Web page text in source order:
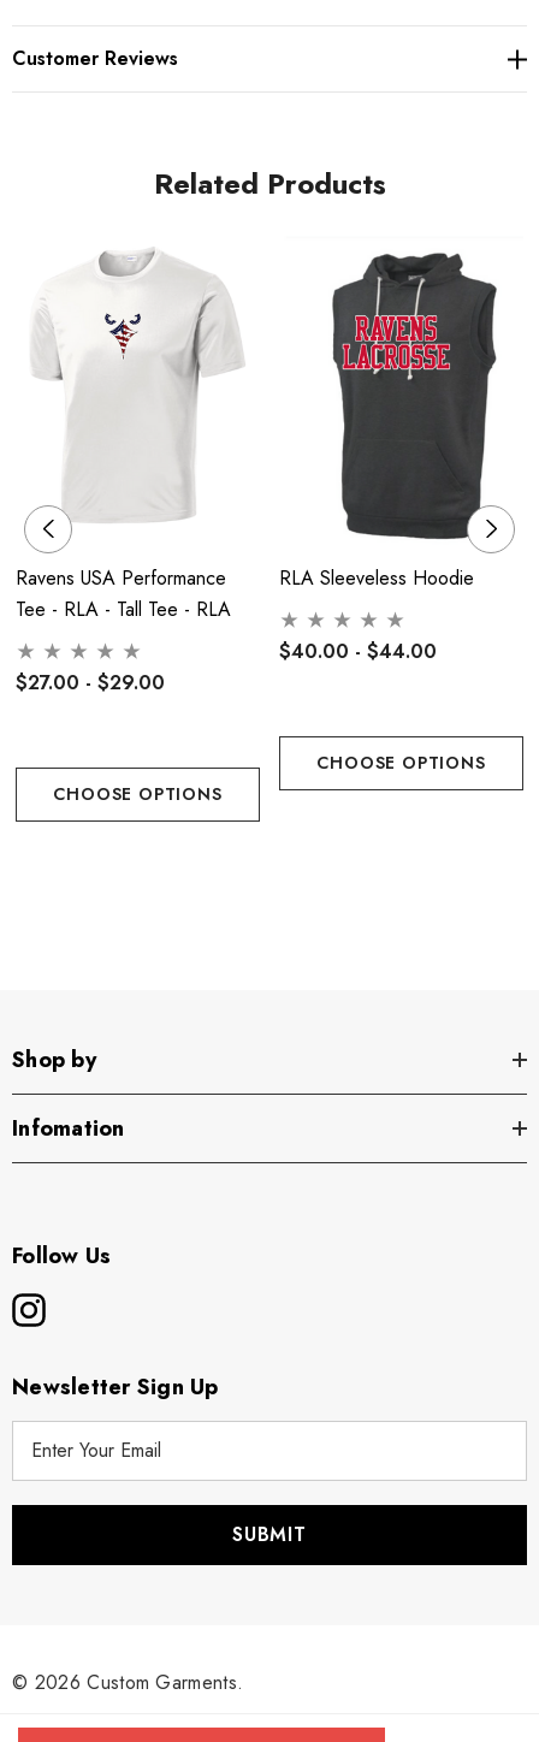
garden flag stand.
Customer Reviews
Related Products
Ravens USA Performance
Tee - RLA - Tall Tee - RLA
$27.00 - $29.00
CHOOSE OPTIONS
RLA Sleeveless Hoodie
$40.00 - $44.00
CHOOSE OPTIONS
Shop by
Infomation
Follow Us
Newsletter Sign Up
r
© 2026 Custom Garments.